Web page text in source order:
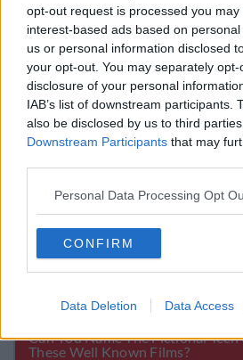
opt-out request is processed you may
interest-based ads based on
us or personal information disclosed
your opt-out. You may separately
disclosure of your personal
IAB’s list of downstream participants.
also be disclosed by us to third
Downstream Participants that may
Personal Data Processing Opt
CONFIRM
Data Deletion Data Access
Also read:This Irish College Has
And We're Jealous AF